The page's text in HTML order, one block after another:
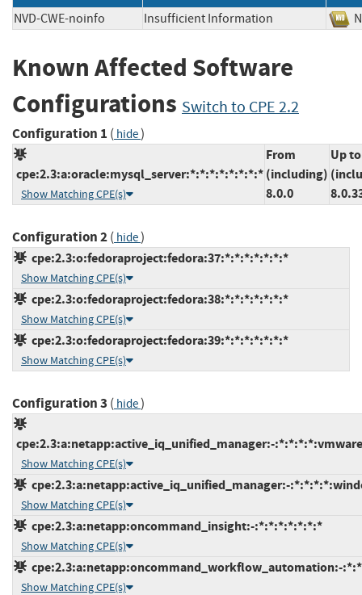
NVD-CWE-noinfo Insufficient Information
Known Affected Software
Configurations Switch to CPE 2.2
Configuration 1 ( hide)
cpe:2.3:a:oracle:mysql_server:*:*:*:*:*:*:*:*
Show Matching CPE(s)
From
(including)
8.0.0
Up to
Configuration 2( hide)
cpe:2.3:o:fedoraproject:fedora:37:*:*:*:*:*:*:*
Show Matching CPE(s)
cpe:2.3:o:fedoraproject:fedora:38:*:*:*:*:*:*:*
Show Matching CPE(s)
cpe:2.3:o:fedoraproject:fedora:39:*:*:*:*:*:*:*
Show Matching CPE(s)
Configuration 3 ( hide)
cpe:2.3:a:netapp:active_iq_unified_manager:-
Show Matching CPE(s)
cpe:2.3:a:netapp:active_iq_unified_manager:-
Show Matching CPE(s)
cpe:2.3:a:netapp:oncommand_insight:-:*:*:*:*:*:*:*
Show Matching CPE(s)
cpe:2.3:a:netapp:oncommand_workflow_automation:-
Show Matching CPE(s)